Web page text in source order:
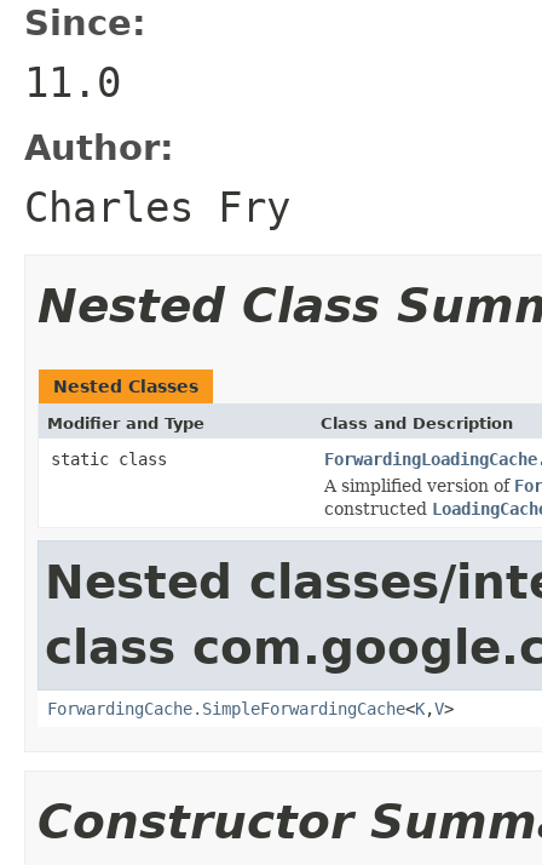
Since:
11.0
Author:
Charles Fry
Nested Class
Nested Classes
Modifier and Type Class and Description
static class
A simplified version of
constructed
Nested classes/
class
ForwardingCache.SimpleForwardingCache<K,V>
Constructor